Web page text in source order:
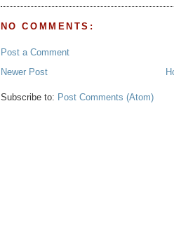
NO COMMENTS:
Post a Comment
Newer Post
Subscribe to: Post Comments (Atom)